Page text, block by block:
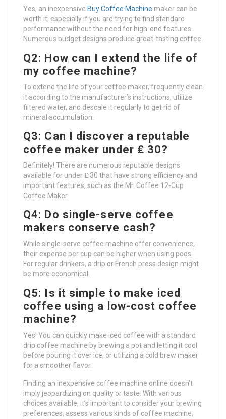
Yes, an inexpensive Buy Coffee Machine maker can be
worth it, especially if you are trying to find standard
performance without the need for high-end features.
Numerous budget designs produce great-tasting coffee.
Q2: How can I extend the life of
my coffee machine?
To extend the life of your coffee maker, frequently clean
it according to the manufacturer’s instructions, utilize
filtered water, and descale it regularly to get rid of
mineral accumulation.
Q3: Can I discover a reputable
coffee maker under ₤ 30?
Definitely! There are numerous reputable designs
available for under ₤ 30 that have strong efficiency and
important features, such as the Mr. Coffee 12-Cup
Coffee Maker.
Q4: Do single-serve coffee
makers conserve cash?
While single-serve coffee machine offer convenience,
their expense per cup can be higher when using pods.
For regular drinkers, a drip or French press design might
be more economical.
Q5: Is it simple to make iced
coffee using a low-cost coffee
machine?
Yes! You can quickly make iced coffee with a standard
drip coffee machine by brewing a pot and letting it cool
before pouring it over ice, or utilizing a cold brew maker
for a smoother flavor.
Finding an inexpensive coffee machine online doesn’t
imply jeopardizing on quality or taste. With various
choices available, it’s important to consider your brewing
preferences, assess various kinds of coffee machine,